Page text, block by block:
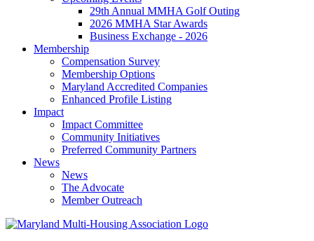
29th Annual MMHA Golf Outing
2026 MMHA Star Awards
Business Exchange - 2026
Membership
Compensation Survey
Membership Options
Maryland Accredited Companies
Enhanced Profile Listing
Impact
Impact Committee
Community Initiatives
Preferred Community Partners
News
News
The Advocate
Member Outreach